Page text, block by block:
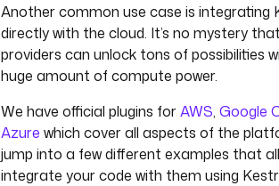
- id: every_full_hour
type
:
Another common use case is integrating
directly with the cloud. It’s no mystery
providers can unlock tons of possibilities
huge amount of compute power.
We have official plugins forAWS, Google
Azure which cover all aspects of the
jump into a few different examples that
integrate your code with them using